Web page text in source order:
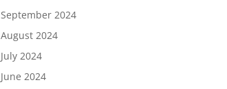
September 2024
August 2024
July 2024
June 2024